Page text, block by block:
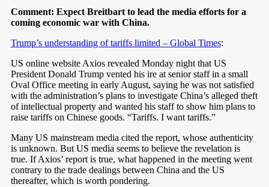
Comment: Expect Breitbart to lead the media efforts for a
coming economic war with China.
Trump’s understanding of tariffs limited – Global Times:
US online website Axios revealed Monday night that US
President Donald Trump vented his ire at senior staff in a small
Oval Office meeting in early August, saying he was not satisfied
with the administration’s plans to investigate China’s alleged theft
of intellectual property and wanted his staff to show him plans to
raise tariffs on Chinese goods. “Tariffs. I want tariffs.”
Many US mainstream media cited the report, whose authenticity
is unknown. But US media seems to believe the revelation is
true. If Axios’ report is true, what happened in the meeting went
contrary to the trade dealings between China and the US
thereafter, which is worth pondering.